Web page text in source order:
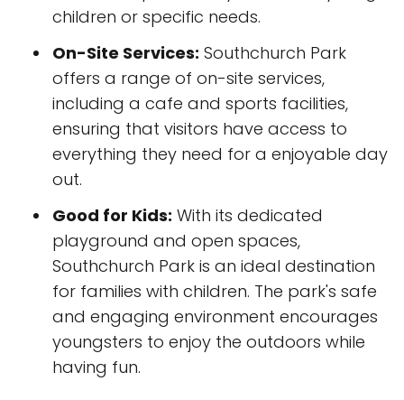
children or specific needs.
On-Site Services: Southchurch Park
offers a range of on-site services,
including a cafe and sports facilities,
ensuring that visitors have access to
everything they need for a enjoyable day
out.
Good for Kids: With its dedicated
playground and open spaces,
Southchurch Park is an ideal destination
for families with children. The park's safe
and engaging environment encourages
youngsters to enjoy the outdoors while
having fun.